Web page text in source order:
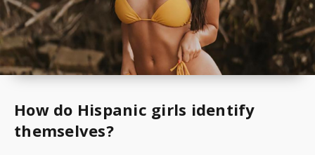
How do Hispanic girls identify
themselves?